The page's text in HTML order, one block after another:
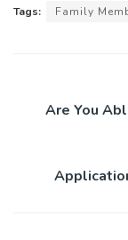
Tags: Family
Are You